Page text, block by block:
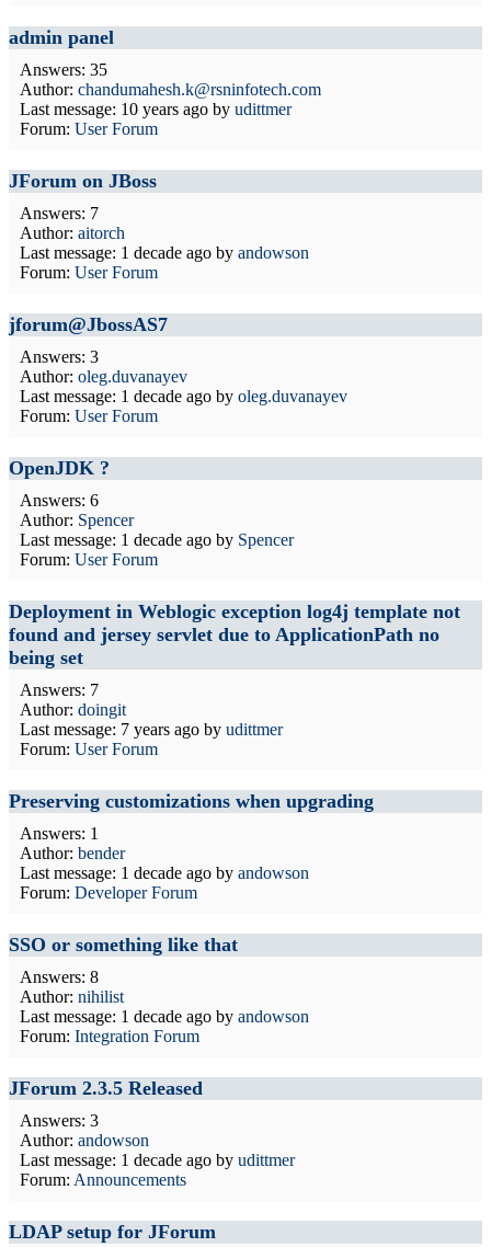
admin panel
Answers: 35
Author: chandumahesh.k@rsninfotech.com
Last message: 10 years ago by udittmer
Forum: User Forum
JForum on JBoss
Answers: 7
Author: aitorch
Last message: 1 decade ago by andowson
Forum: User Forum
jforum@JbossAS7
Answers: 3
Author: oleg.duvanayev
Last message: 1 decade ago by oleg.duvanayev
Forum: User Forum
OpenJDK ?
Answers: 6
Author: Spencer
Last message: 1 decade ago by Spencer
Forum: User Forum
Deployment in Weblogic exception log4j template not
found and jersey servlet due to ApplicationPath no
being set
Answers: 7
Author: doingit
Last message: 7 years ago by udittmer
Forum: User Forum
Preserving customizations when upgrading
Answers: 1
Author: bender
Last message: 1 decade ago by andowson
Forum: Developer Forum
SSO or something like that
Answers: 8
Author: nihilist
Last message: 1 decade ago by andowson
Forum: Integration Forum
JForum 2.3.5 Released
Answers: 3
Author: andowson
Last message: 1 decade ago by udittmer
Forum: Announcements
LDAP setup for JForum